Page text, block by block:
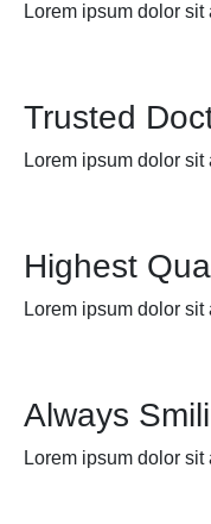
Lorem ipsum dolor
Trusted
Lorem ipsum dolor
Highest
Lorem ipsum dolor
Always
Lorem ipsum dolor